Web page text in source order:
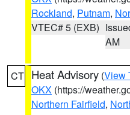
Rockland, Putnam,
VTEC# 5 (EXB)
AM
CT Heat Advisory (View
OKX (https://
Northern Fairfield,